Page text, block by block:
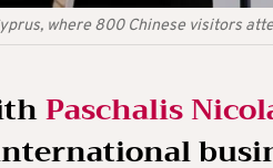
where 800 Chinese visitors
Paschalis